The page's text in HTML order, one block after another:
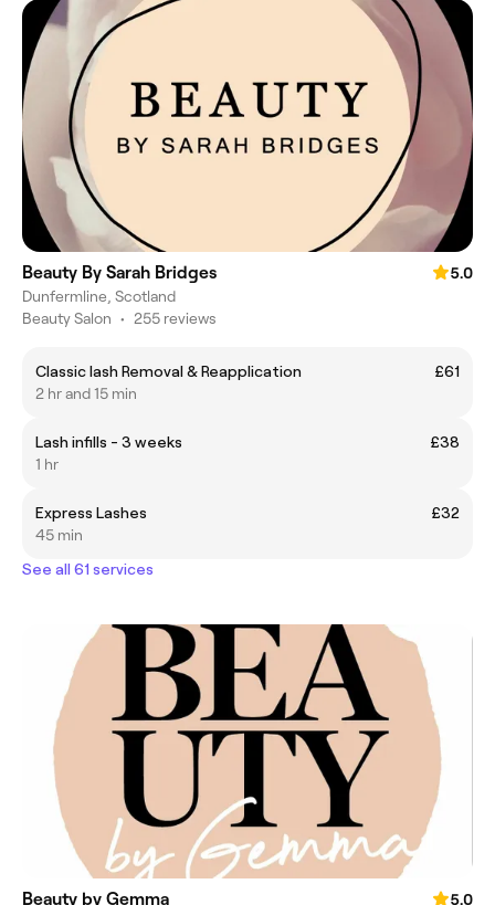
Beauty By Sarah Bridges
5.0
Dunfermline, Scotland
Beauty Salon • 255 reviews
Classic lash Removal & Reapplication
£61
2 hr and 15 min
Lash infills - 3 weeks
£38
1 hr
Express Lashes
£32
45 min
See all 61 services
Beauty by Gemma
5.0